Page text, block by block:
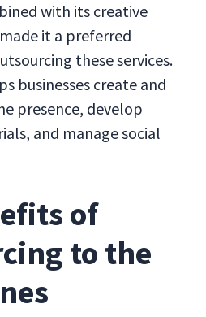
with its creative
it a preferred
these services.
businesses create and
presence, develop
and manage social
of
to the